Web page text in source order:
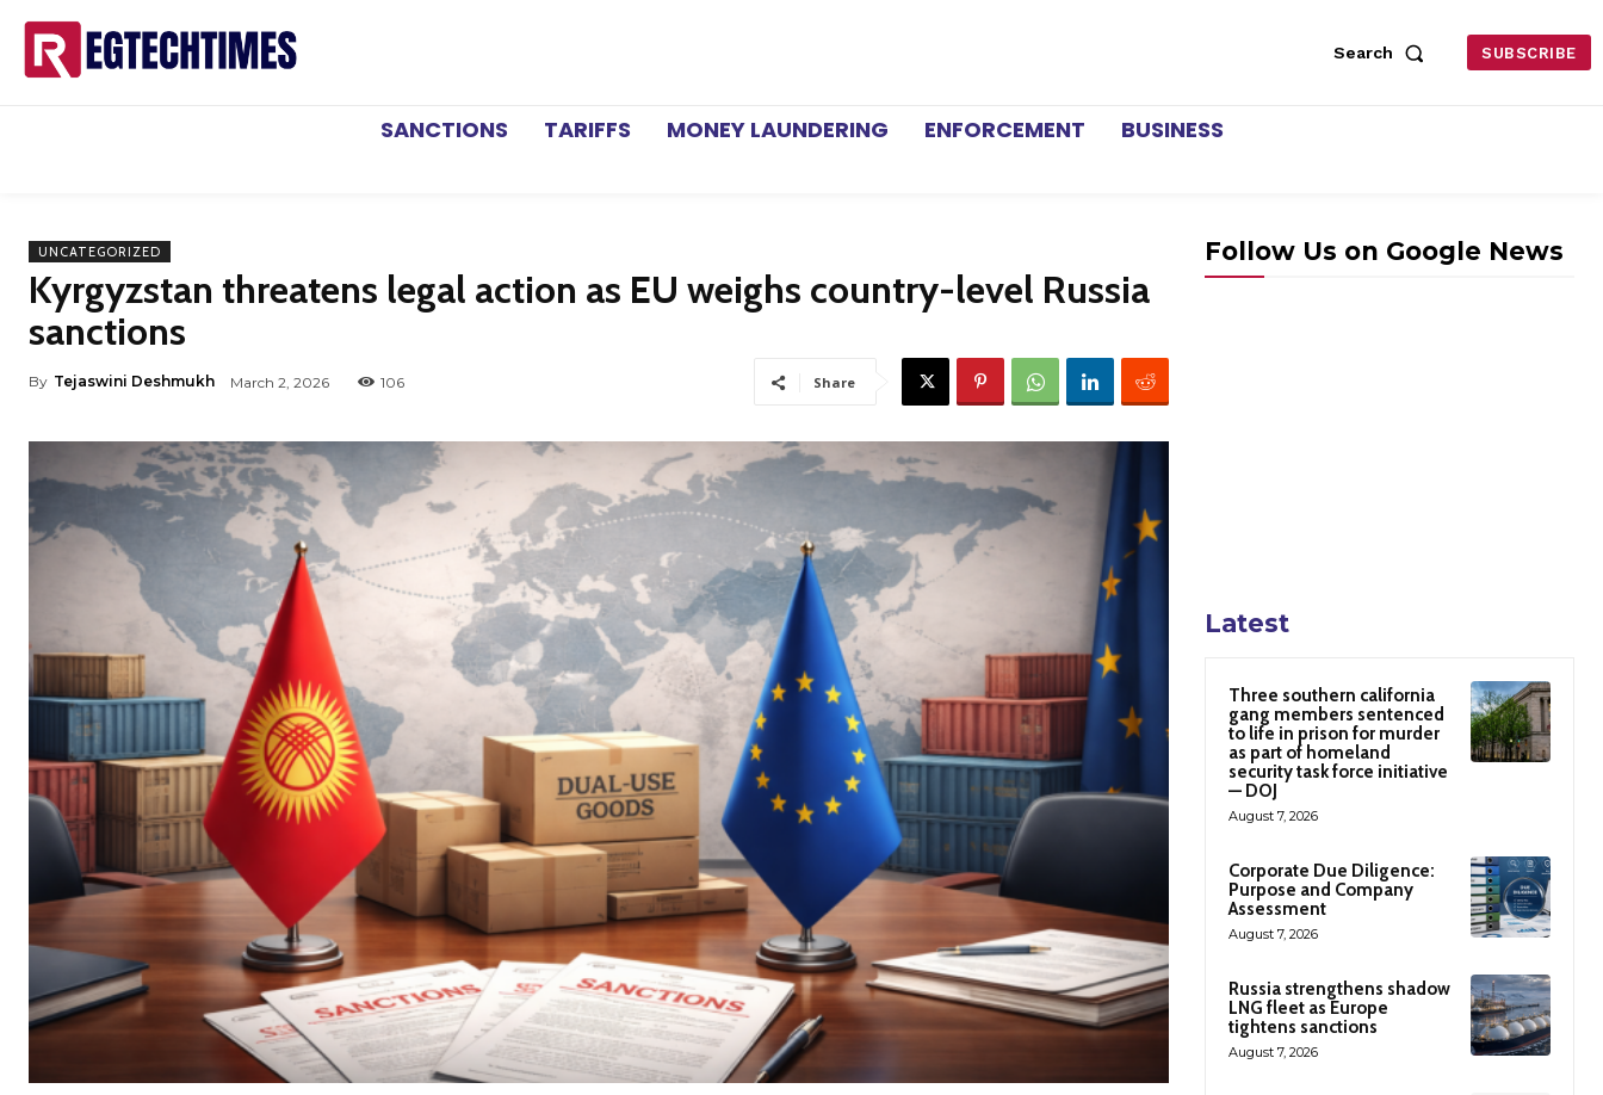
Search SUBSCRIBE
SANCTIONS TARIFFS MONEY LAUNDERING ENFORCEMENT BUSINESS
UNCATEGORIZED
Kyrgyzstan threatens legal action as EU weighs country-level Russia
sanctions
By Tejaswini Deshmukh March 2, 2026 106 Share
Follow Us on Google News
Latest
Three southern california
gang members sentenced
to life in prison for murder
as part of homeland
security task force initiative
— DOJ
August 7, 2026
Corporate Due Diligence:
Purpose and Company
Assessment
August 7, 2026
Russia strengthens shadow
LNG fleet as Europe
tightens sanctions
August 7, 2026